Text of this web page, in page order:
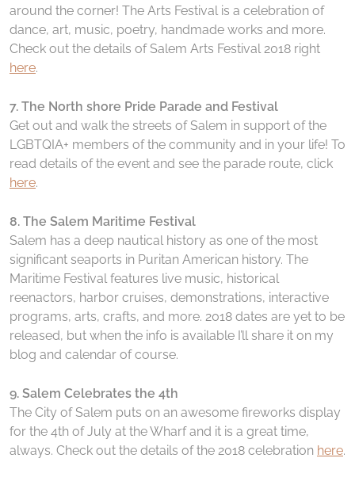
around the corner! The Arts Festival is a celebration of
dance, art, music, poetry, handmade works and more.
Check out the details of Salem Arts Festival 2018 right
here.
7. The North shore Pride Parade and Festival
Get out and walk the streets of Salem in support of the
LGBTQIA+ members of the community and in your life! To
read details of the event and see the parade route, click
here.
8. The Salem Maritime Festival
Salem has a deep nautical history as one of the most
significant seaports in Puritan American history. The
Maritime Festival features live music, historical
reenactors, harbor cruises, demonstrations, interactive
programs, arts, crafts, and more. 2018 dates are yet to be
released, but when the info is available I’ll share it on my
blog and calendar of course.
9. Salem Celebrates the 4th
The City of Salem puts on an awesome fireworks display
for the 4th of July at the Wharf and it is a great time,
always. Check out the details of the 2018 celebration here.